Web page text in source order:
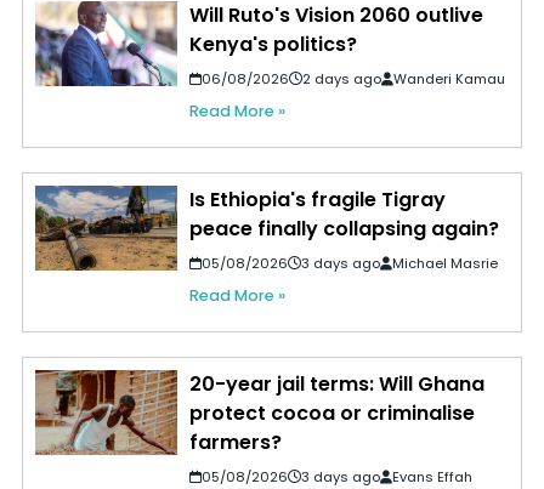
Will Ruto's Vision 2060 outlive
Kenya's politics?
06/08/2026 2 days ago Wanderi Kamau
Read More »
Is Ethiopia's fragile Tigray
peace finally collapsing again?
05/08/2026 3 days ago Michael Masrie
Read More »
20-year jail terms: Will Ghana
protect cocoa or criminalise
farmers?
05/08/2026 3 days ago Evans Effah